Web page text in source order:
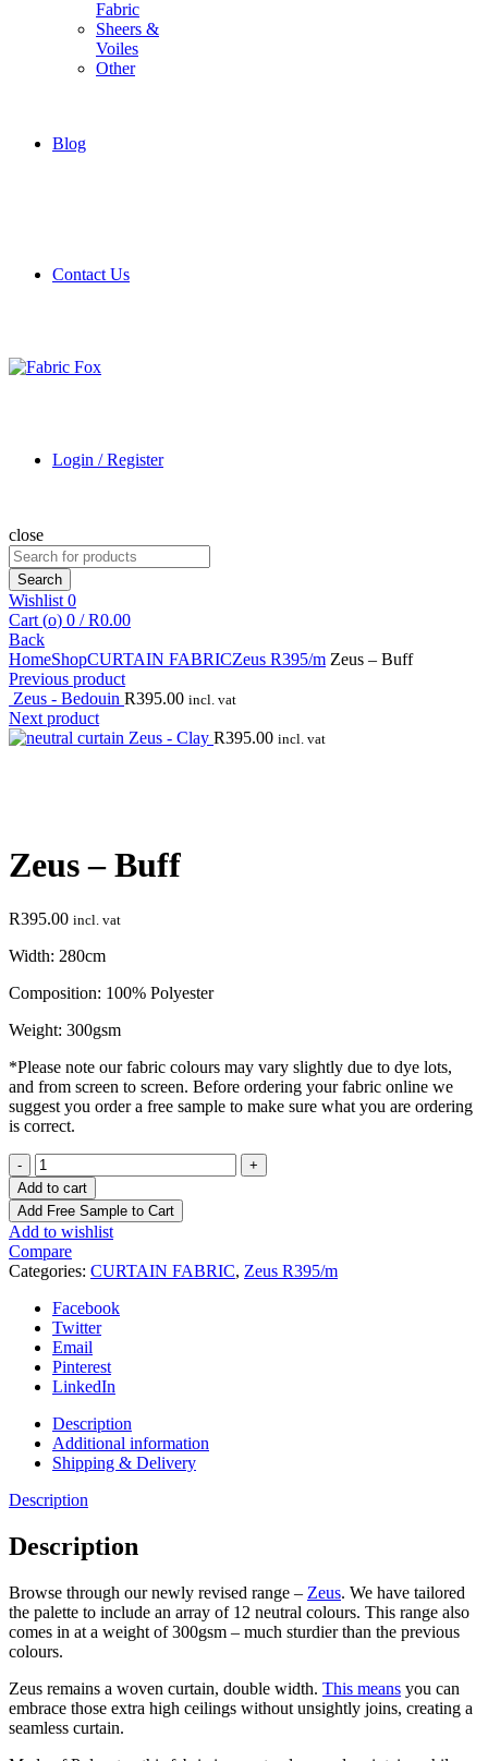
Fabric
Sheers &
Voiles
Other
Blog
Contact Us
Login / Register
close
Search
for:
Search
Wishlist 0
Cart (o) 0 / R0.00
Back
HomeShopCURTAIN FABRICZeus R395/m Zeus – Buff
Previous product
Zeus - Bedouin R395.00 incl. vat
Next product
Zeus - Clay R395.00 incl. vat
Zeus – Buff
R395.00 incl. vat
Width: 280cm
Composition: 100% Polyester
Weight: 300gsm
*Please note our fabric colours may vary slightly due to dye lots,
and from screen to screen. Before ordering your fabric online we
suggest you order a free sample to make sure what you are ordering
is correct.
Zeus
-
Buff
quantity
Add to cart
Add Free Sample to Cart
Add to wishlist
Compare
Categories: CURTAIN FABRIC, Zeus R395/m
Facebook
Twitter
Email
Pinterest
LinkedIn
Description
Additional information
Shipping & Delivery
Description
Description
Browse through our newly revised range – Zeus. We have tailored
the palette to include an array of 12 neutral colours. This range also
comes in at a weight of 300gsm – much sturdier than the previous
colours.
Zeus remains a woven curtain, double width. This means you can
embrace those extra high ceilings without unsightly joins, creating a
seamless curtain.